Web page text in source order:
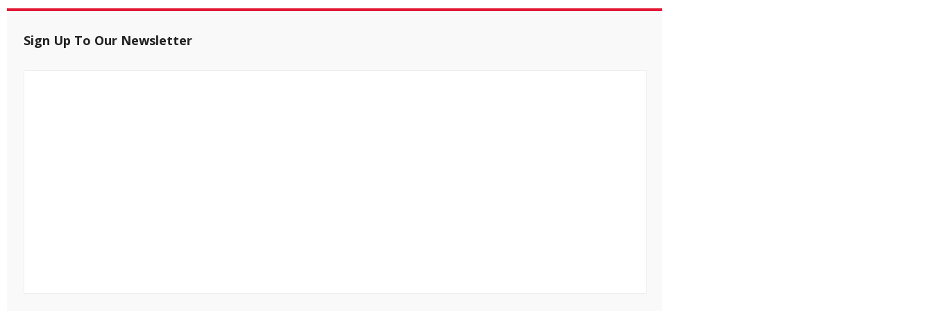
Sign Up To Our Newsletter